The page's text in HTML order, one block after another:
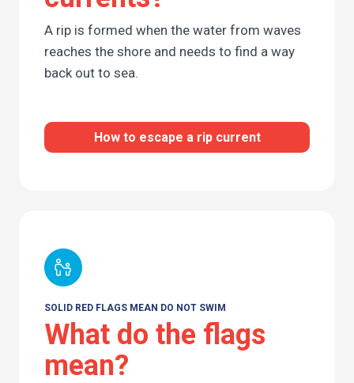
A rip is formed when the water from waves
reaches the shore and needs to find a way
back out to sea.
How to escape a rip current
SOLID RED FLAGS MEAN DO NOT SWIM
What do the flags
mean?